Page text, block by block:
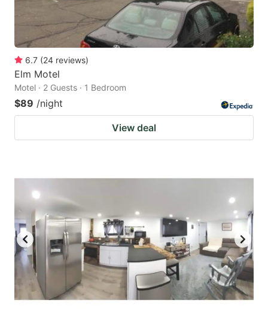
6.7 (24 reviews)
Elm Motel
Motel · 2 Guests · 1 Bedroom
$89 /night
View deal